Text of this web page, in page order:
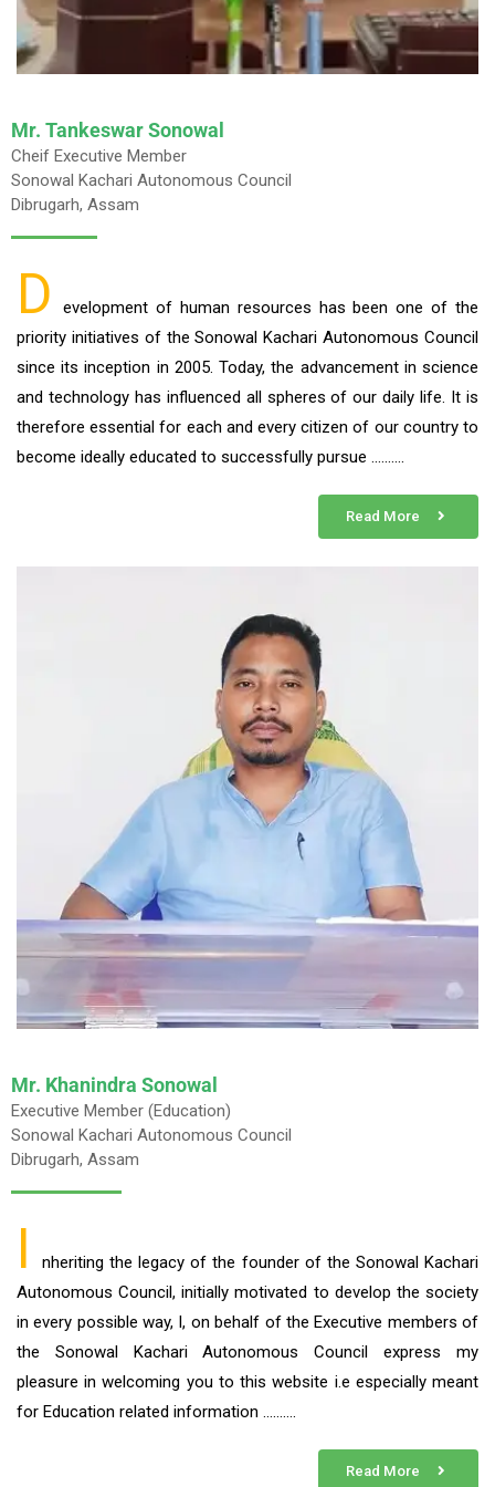
Mr. Tankeswar Sonowal
Cheif Executive Member
Sonowal Kachari Autonomous Council
Dibrugarh, Assam
D
evelopment of human resources has been one of the
priority initiatives of the Sonowal Kachari Autonomous Council
since its inception in 2005. Today, the advancement in science
and technology has influenced all spheres of our daily life. It is
therefore essential for each and every citizen of our country to
become ideally educated to successfully pursue ……….
Read More
Mr. Khanindra Sonowal
Executive Member (Education)
Sonowal Kachari Autonomous Council
Dibrugarh, Assam
I
nheriting the legacy of the founder of the Sonowal Kachari
Autonomous Council, initially motivated to develop the society
in every possible way, I, on behalf of the Executive members of
the Sonowal Kachari Autonomous Council express my
pleasure in welcoming you to this website i.e especially meant
for Education related information ……….
Read More